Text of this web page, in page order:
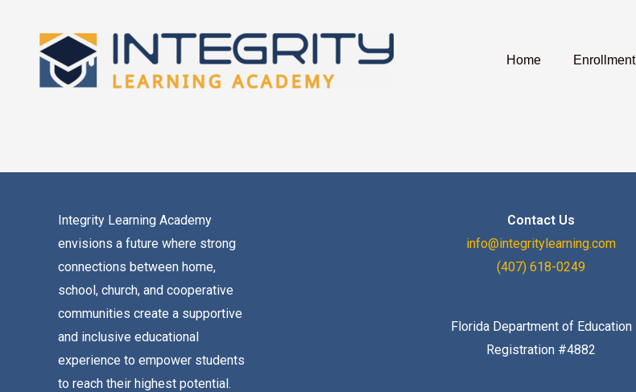
content
Home Enrollment
Integrity Learning Academy
envisions a future where strong
connections between home,
school, church, and cooperative
communities create a supportive
and inclusive educational
experience to empower students
to reach their highest potential.
Contact Us
info@integritylearning.com
(407) 618-0249
Florida Department of Education
Registration #4882